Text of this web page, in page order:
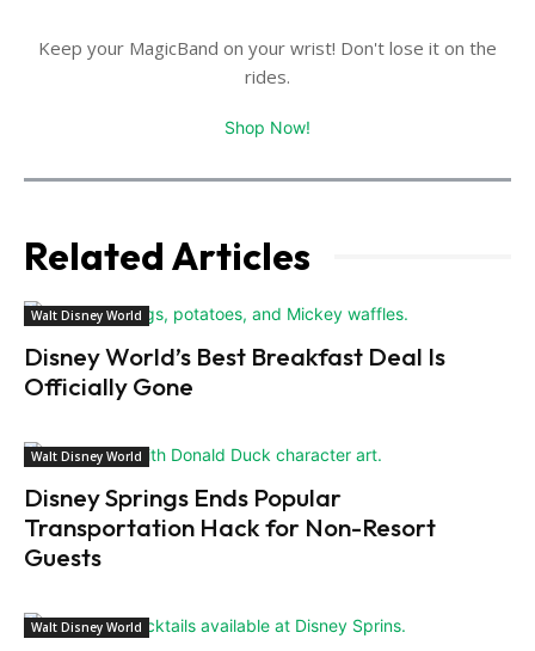
Keep your MagicBand on your wrist! Don't lose it on the
rides.
Shop Now!
Related Articles
Walt Disney World
Disney World’s Best Breakfast Deal Is
Officially Gone
Walt Disney World
Disney Springs Ends Popular
Transportation Hack for Non-Resort
Guests
Walt Disney World